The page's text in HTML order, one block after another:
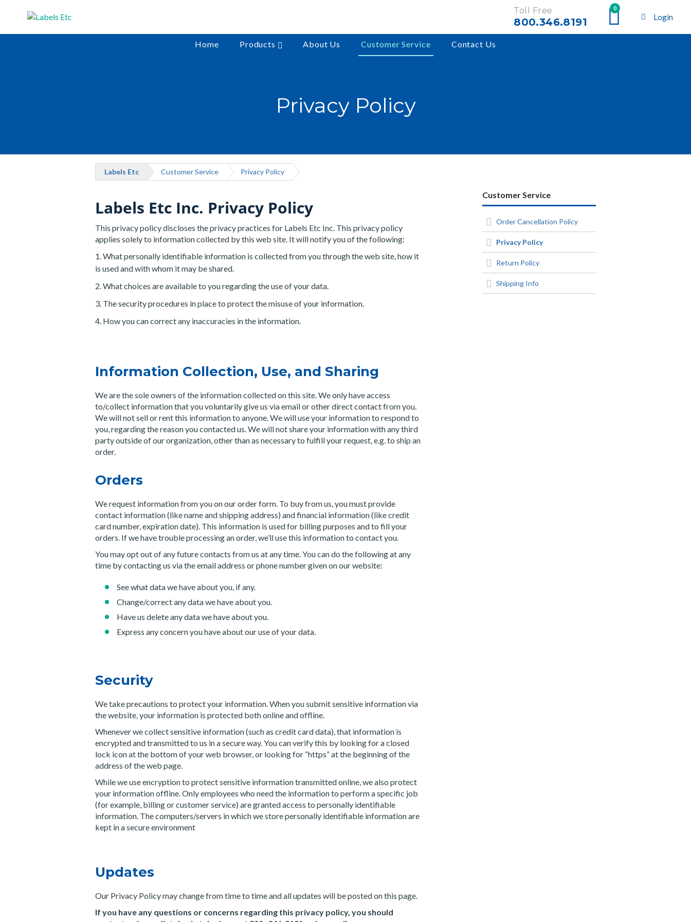
Toll Free
800.346.8191
0
Login
Home Products About Us Customer Service Contact Us
Privacy Policy
Labels Etc Customer Service Privacy Policy
Labels Etc Inc. Privacy Policy
This privacy policy discloses the privacy practices for Labels Etc Inc. This privacy policy
applies solely to information collected by this web site. It will notify you of the following:
What personally identifiable information is collected from you through the web site, how it
is used and with whom it may be shared.
What choices are available to you regarding the use of your data.
The security procedures in place to protect the misuse of your information.
How you can correct any inaccuracies in the information.
Information Collection, Use, and Sharing
We are the sole owners of the information collected on this site. We only have access
to/collect information that you voluntarily give us via email or other direct contact from you.
We will not sell or rent this information to anyone. We will use your information to respond to
you, regarding the reason you contacted us. We will not share your information with any third
party outside of our organization, other than as necessary to fulfill your request, e.g. to ship an
order.
Orders
We request information from you on our order form. To buy from us, you must provide
contact information (like name and shipping address) and financial information (like credit
card number, expiration date). This information is used for billing purposes and to fill your
orders. If we have trouble processing an order, we’ll use this information to contact you.
You may opt out of any future contacts from us at any time. You can do the following at any
time by contacting us via the email address or phone number given on our website:
See what data we have about you, if any.
Change/correct any data we have about you.
Have us delete any data we have about you.
Express any concern you have about our use of your data.
Security
We take precautions to protect your information. When you submit sensitive information via
the website, your information is protected both online and offline.
Whenever we collect sensitive information (such as credit card data), that information is
encrypted and transmitted to us in a secure way. You can verify this by looking for a closed
lock icon at the bottom of your web browser, or looking for “https” at the beginning of the
address of the web page.
While we use encryption to protect sensitive information transmitted online, we also protect
your information offline. Only employees who need the information to perform a specific job
(for example, billing or customer service) are granted access to personally identifiable
information. The computers/servers in which we store personally identifiable information are
kept in a secure environment
Updates
Our Privacy Policy may change from time to time and all updates will be posted on this page.
If you have any questions or concerns regarding this privacy policy, you should
Customer Service
Order Cancellation Policy
Privacy Policy
Return Policy
Shipping Info